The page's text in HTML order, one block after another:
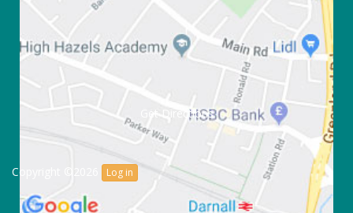
Get Directions
Copyright ©2026 Log in